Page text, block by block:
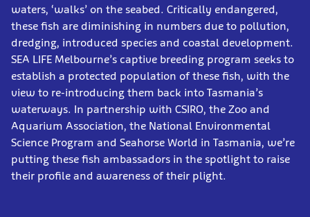
waters, ‘walks’ on the seabed. Critically endangered,
these fish are diminishing in numbers due to pollution,
dredging, introduced species and coastal development.
SEA LIFE Melbourne’s captive breeding program seeks to
establish a protected population of these fish, with the
view to re-introducing them back into Tasmania’s
waterways. In partnership with CSIRO, the Zoo and
Aquarium Association, the National Environmental
Science Program and Seahorse World in Tasmania, we’re
putting these fish ambassadors in the spotlight to raise
their profile and awareness of their plight.